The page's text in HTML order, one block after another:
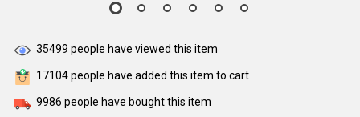
35499 people have viewed this item
17104people have added this item to cart
9986 people have bought this item